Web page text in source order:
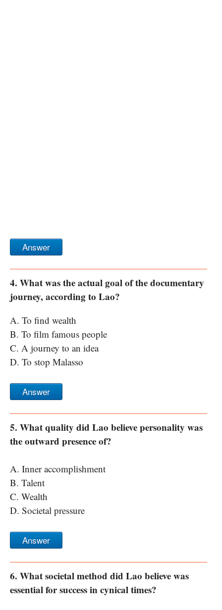
Answer
4. What was the actual goal of the documentary
journey, according to Lao?
A. To find wealth
B. To film famous people
C. A journey to an idea
D. To stop Malasso
Answer
5. What quality did Lao believe personality was
the outward presence of?
A. Inner accomplishment
B. Talent
C. Wealth
D. Societal pressure
Answer
6. What societal method did Lao believe was
essential for success in cynical times?